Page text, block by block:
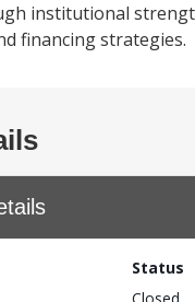
institutional
financing strategies.
Status